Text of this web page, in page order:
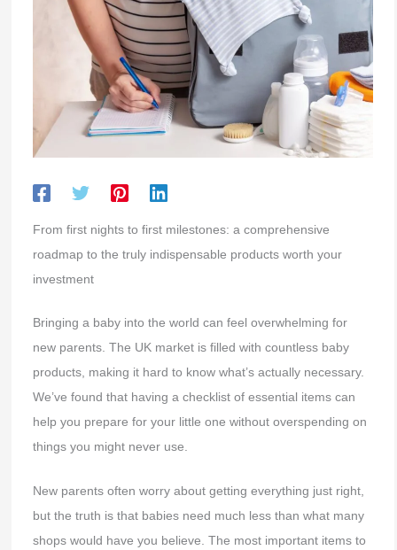
From first nights to first milestones: a comprehensive
roadmap to the truly indispensable products worth your
investment
Bringing a baby into the world can feel overwhelming for
new parents. The UK market is filled with countless baby
products, making it hard to know what’s actually necessary.
We’ve found that having a checklist of essential items can
help you prepare for your little one without overspending on
things you might never use.
New parents often worry about getting everything just right,
but the truth is that babies need much less than what many
shops would have you believe. The most important items to